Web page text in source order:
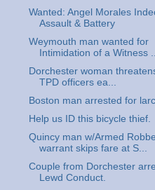
Wanted: Angel Morales
Assault & Battery
Weymouth man wanted for
Intimidation of a Witness ...
Dorchester woman
TPD officers ea...
Boston man arrested for
Help us ID this bicycle thief.
Quincy man w/Armed
warrant skips fare at S...
Couple from Dorchester
Lewd Conduct.